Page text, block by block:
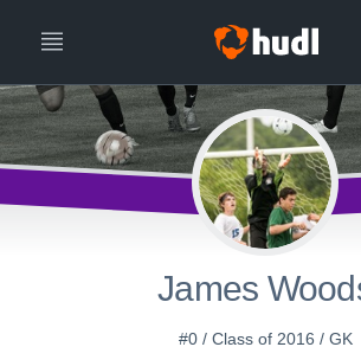
James
#0 / Class of 2016 / GK